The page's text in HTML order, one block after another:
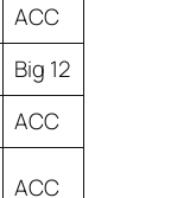
ACC
Big 12
ACC
ACC